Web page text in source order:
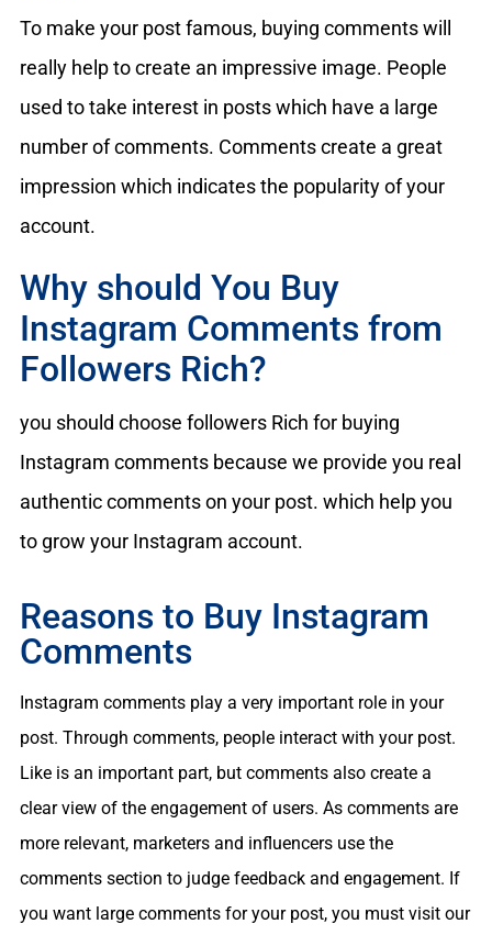
To make your post famous, buying comments will
really help to create an impressive image. People
used to take interest in posts which have a large
number of comments. Comments create a great
impression which indicates the popularity of your
account.
Why should You Buy
Instagram Comments from
Followers Rich?
you should choose followers Rich for buying
Instagram comments because we provide you real
authentic comments on your post. which help you
to grow your Instagram account.
Reasons to Buy Instagram
Comments
Instagram comments play a very important role in your
post. Through comments, people interact with your post.
Like is an important part, but comments also create a
clear view of the engagement of users. As comments are
more relevant, marketers and influencers use the
comments section to judge feedback and engagement. If
you want large comments for your post, you must visit our